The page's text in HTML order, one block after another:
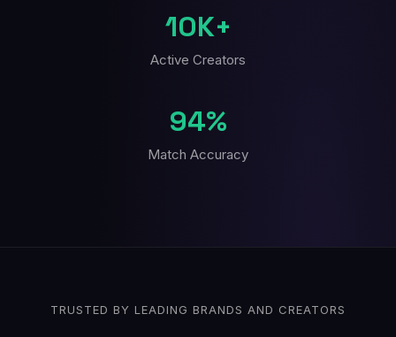
10K+
Active Creators
94%
Match Accuracy
TRUSTED BY LEADING BRANDS AND CREATORS